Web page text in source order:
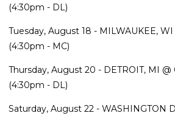
(4:30pm - DL)
Tuesday, August 18 - MILWAUKEE,
(4:30pm - MC)
Thursday, August 20 - DETROIT, MI
(4:30pm - DL)
Saturday, August 22 - WASHINGTON